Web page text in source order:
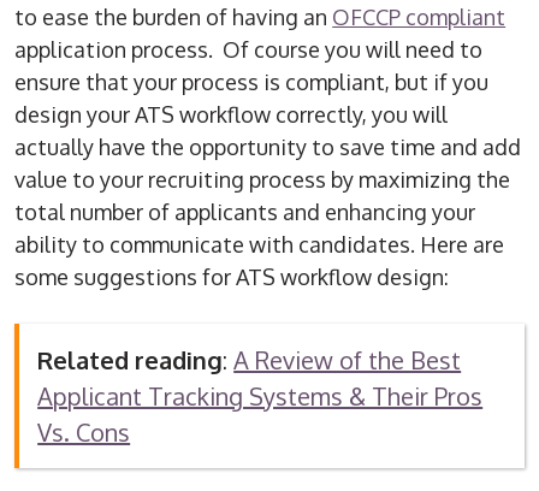
to ease the burden of having an OFCCP compliant
application process. Of course you will need to
ensure that your process is compliant, but if you
design your ATS workflow correctly, you will
actually have the opportunity to save time and add
value to your recruiting process by maximizing the
total number of applicants and enhancing your
ability to communicate with candidates. Here are
some suggestions for ATS workflow design:
Related reading:A Review of the Best
Applicant Tracking Systems & Their Pros
Vs. Cons